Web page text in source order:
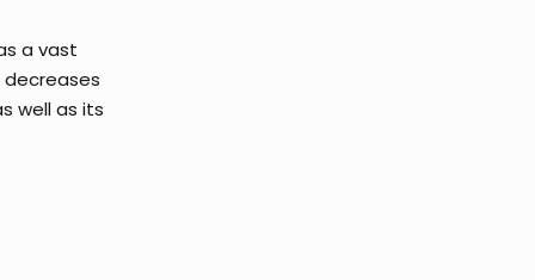
a vast
well as its